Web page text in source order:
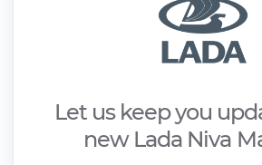
Let us keep you
new Lada Niva